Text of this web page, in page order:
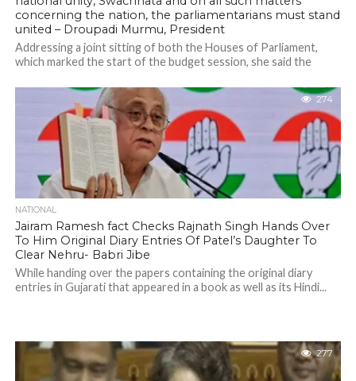
concerning the nation, the parliamentarians must stand
united – Droupadi Murmu, President
Addressing a joint sitting of both the Houses of Parliament,
which marked the start of the budget session, she said the
274
NATIONAL
Jairam Ramesh fact Checks Rajnath Singh Hands Over
To Him Original Diary Entries Of Patel’s Daughter To
Clear Nehru- Babri Jibe
While handing over the papers containing the original diary
entries in Gujarati that appeared in a book as well as its Hindi...
277